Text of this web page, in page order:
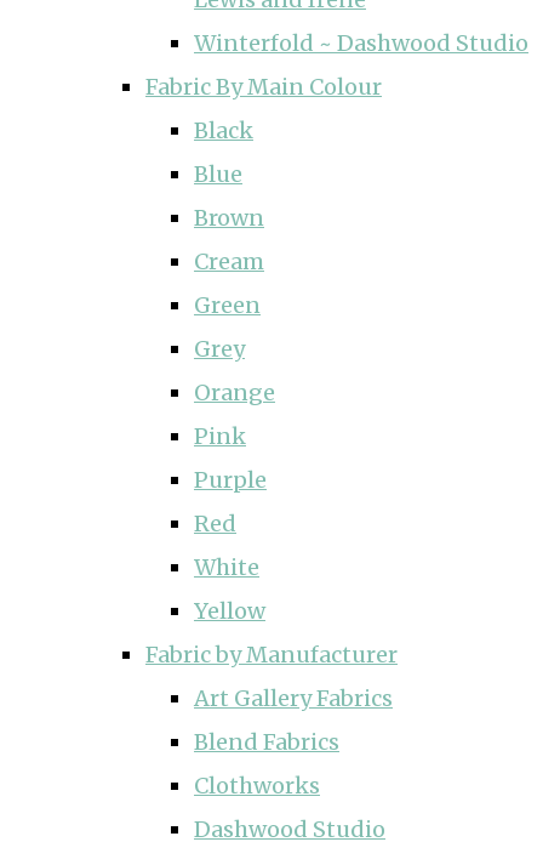
Winterfold ~ Dashwood Studio
Fabric By Main Colour
Black
Blue
Brown
Cream
Green
Grey
Orange
Pink
Purple
Red
White
Yellow
Fabric by Manufacturer
Art Gallery Fabrics
Blend Fabrics
Clothworks
Dashwood Studio